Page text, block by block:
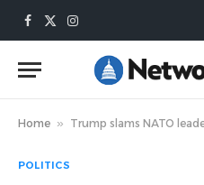
Facebook
X
Instagram
Home » Trump slams NATO leaders after
POLITICS